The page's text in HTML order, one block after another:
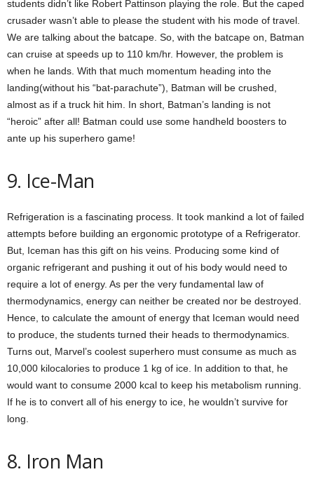
students didn’t like Robert Pattinson playing the role. But the caped
crusader wasn’t able to please the student with his mode of travel.
We are talking about the batcape. So, with the batcape on, Batman
can cruise at speeds up to 110 km/hr. However, the problem is
when he lands. With that much momentum heading into the
landing(without his “bat-parachute”), Batman will be crushed,
almost as if a truck hit him. In short, Batman’s landing is not
“heroic” after all! Batman could use some handheld boosters to
ante up his superhero game!
9. Ice-Man
Refrigeration is a fascinating process. It took mankind a lot of failed
attempts before building an ergonomic prototype of a Refrigerator.
But, Iceman has this gift on his veins. Producing some kind of
organic refrigerant and pushing it out of his body would need to
require a lot of energy. As per the very fundamental law of
thermodynamics, energy can neither be created nor be destroyed.
Hence, to calculate the amount of energy that Iceman would need
to produce, the students turned their heads to thermodynamics.
Turns out, Marvel’s coolest superhero must consume as much as
10,000 kilocalories to produce 1 kg of ice. In addition to that, he
would want to consume 2000 kcal to keep his metabolism running.
If he is to convert all of his energy to ice, he wouldn’t survive for
long.
8. Iron Man